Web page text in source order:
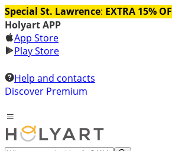
Special St. Lawrence: EXTRA 15%
Holyart APP
App Store
Play Store
Help and contacts
Discover Premium